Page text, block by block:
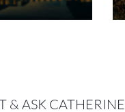
& ASK CATHERINE